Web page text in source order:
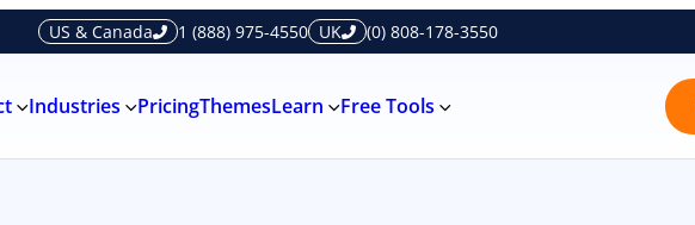
US & Canada 1 (888) 975-4550 UK (0) 808-178-3550
Industries PricingThemesLearn Free Tools